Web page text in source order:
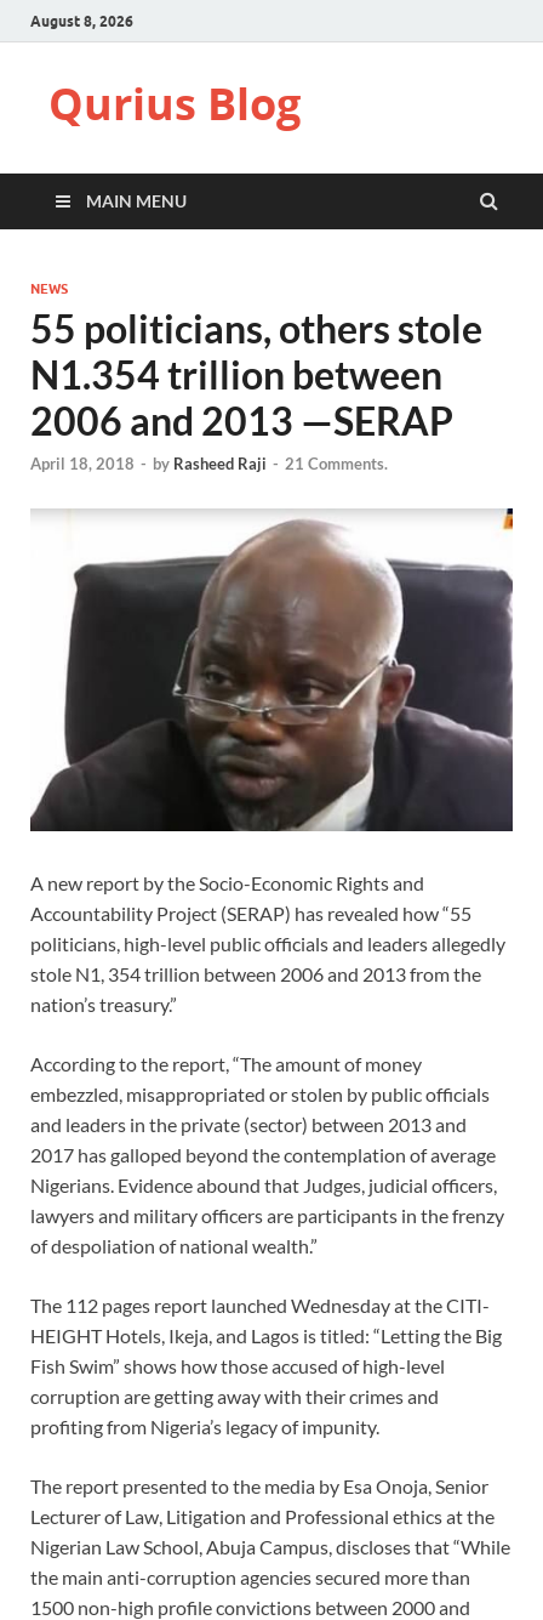
August 8, 2026
Qurius Blog
MAIN MENU
NEWS
55 politicians, others stole
N1.354 trillion between
2006 and 2013 —SERAP
April 18, 2018 - by Rasheed Raji - 21 Comments.
A new report by the Socio-Economic Rights and
Accountability Project (SERAP) has revealed how “55
politicians, high-level public officials and leaders allegedly
stole N1, 354 trillion between 2006 and 2013 from the
nation’s treasury.”
According to the report, “The amount of money
embezzled, misappropriated or stolen by public officials
and leaders in the private (sector) between 2013 and
2017 has galloped beyond the contemplation of average
Nigerians. Evidence abound that Judges, judicial officers,
lawyers and military officers are participants in the frenzy
of despoliation of national wealth.”
The 112 pages report launched Wednesday at the CITI-
HEIGHT Hotels, Ikeja, and Lagos is titled: “Letting the Big
Fish Swim” shows how those accused of high-level
corruption are getting away with their crimes and
profiting from Nigeria’s legacy of impunity.
The report presented to the media by Esa Onoja, Senior
Lecturer of Law, Litigation and Professional ethics at the
Nigerian Law School, Abuja Campus, discloses that “While
the main anti-corruption agencies secured more than
1500 non-high profile convictions between 2000 and